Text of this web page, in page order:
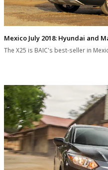
Mexico July 2018: Hyundai and
The X25 is BAIC's best-seller in